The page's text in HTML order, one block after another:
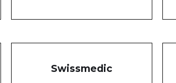
Swissmedic